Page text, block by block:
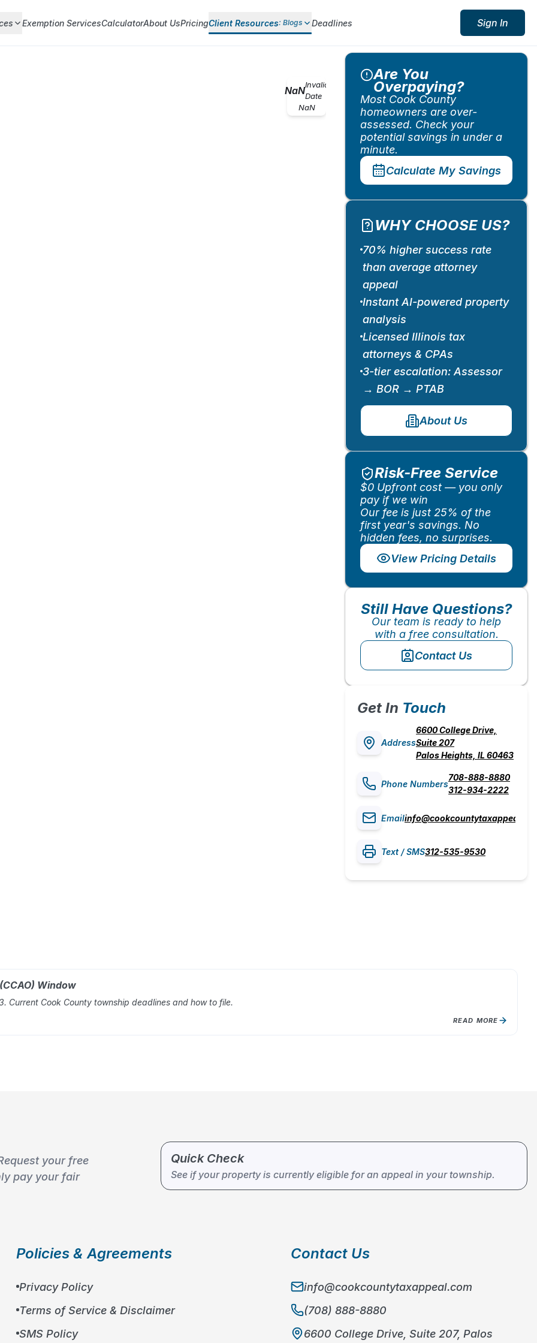
Exemption ServicesCalculatorAbout UsPricingClient Resources: Blogs Deadlines Sign In
NaNInvalid
Date
NaN
Are You
Overpaying?
Most Cook County
homeowners are over-
assessed. Check your
potential savings in under a
minute.
Calculate My Savings
WHY CHOOSE US?
70% higher success rate
than average attorney
appeal
Instant AI-powered property
analysis
Licensed Illinois tax
attorneys & CPAs
3-tier escalation: Assessor
→ BOR → PTAB
About Us
Risk-Free Service
$0 Upfront cost — you only
pay if we win
Our fee is just 25% of the
first year's savings. No
hidden fees, no surprises.
View Pricing Details
Still Have Questions?
Our team is ready to help
with a free consultation.
Contact Us
Get In Touch
Address
6600 College Drive,
Suite 207
Palos Heights, IL 60463
Phone Numbers
708-888-8880
312-934-2222
Email
Text / SMS312-535-9530
Window
Current Cook County township deadlines and how to file.
READ MORE
your free
pay your fair
Quick Check
See if your property is currently eligible for an appeal in your township.
Policies & Agreements
Privacy Policy
Terms of Service & Disclaimer
SMS Policy
Contact Us
info@cookcountytaxappeal.com
(708) 888-8880
6600 College Drive, Suite 207, Palos